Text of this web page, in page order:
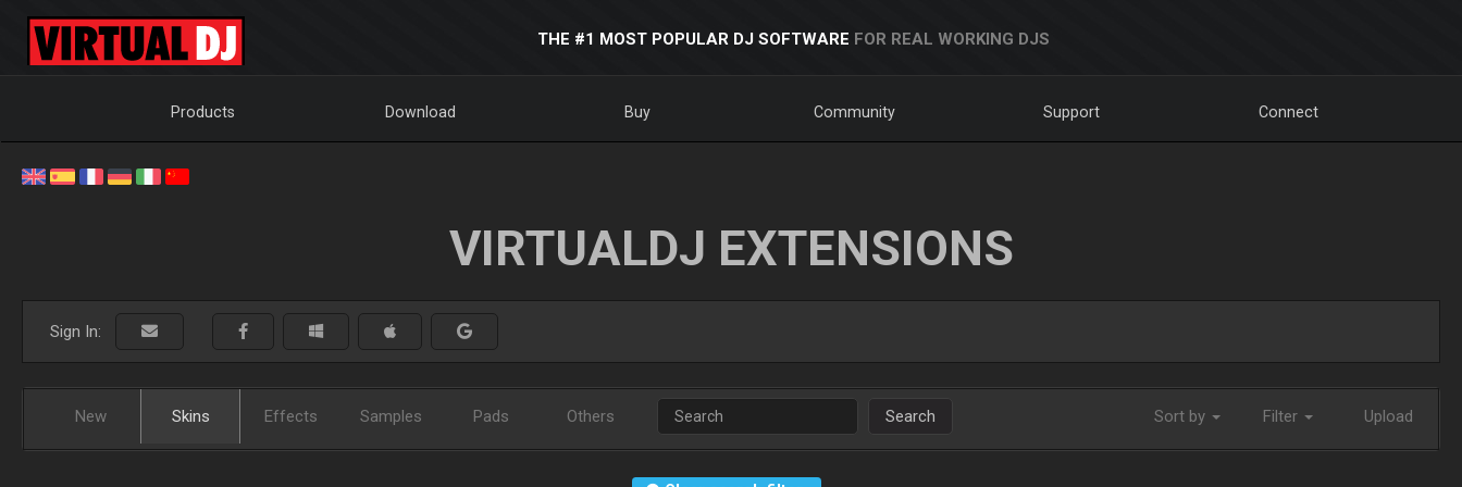
THE #1 MOST POPULAR DJ SOFTWARE FOR REAL WORKING DJS
Products Download Buy Community Support Connect
VIRTUALDJ EXTENSIONS
Sign In:
New Skins Effects Samples Pads Others Search Sort by Filter Upload